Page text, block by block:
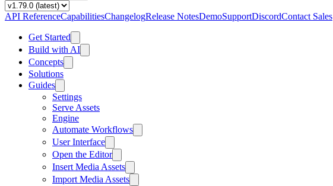
API ReferenceCapabilitiesChangelogRelease NotesDemoSupportDiscordContact Sales
Get Started
Build with AI
Concepts
Solutions
Guides
Settings
Serve Assets
Engine
Automate Workflows
User Interface
Open the Editor
Insert Media Assets
Import Media Assets